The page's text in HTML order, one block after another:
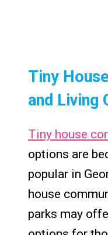
Tiny
and Living
Tiny house
options are
popular in
house
parks may